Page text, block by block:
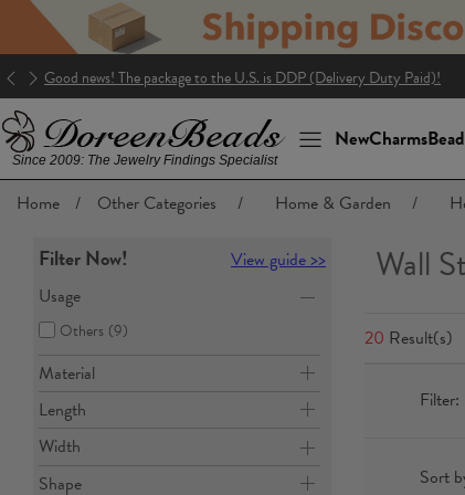
Good news! The package to the U.S. is DDP (Delivery Duty Paid)!
Since 2009: The Jewelry Findings Specialist
NewCharms
Home / Other Categories / Home & Garden /
Filter Now!
View guide >>
Usage
Others (9)
Material
Length
Width
Shape
Wall
20 Result(s)
Filter:
Sort